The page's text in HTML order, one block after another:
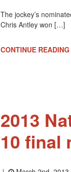
Jockey
Nominees
The
2013
The jockey’s
Chris Antley won […]
CONTINUE READING
2013
10 final